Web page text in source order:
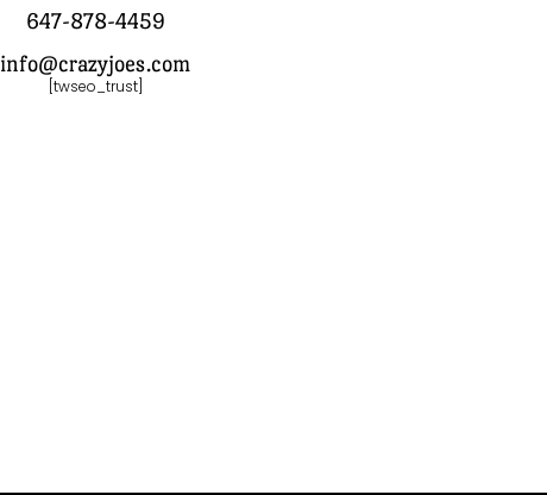
647-878-4459
info@crazyjoes.com
[twseo_trust]